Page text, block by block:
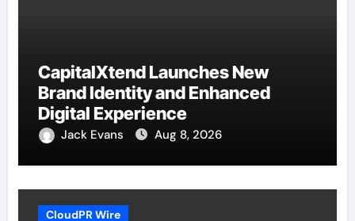
CapitalXtend Launches New
Brand Identity and Enhanced
Digital Experience
Jack Evans Aug 8, 2026
CloudPR Wire